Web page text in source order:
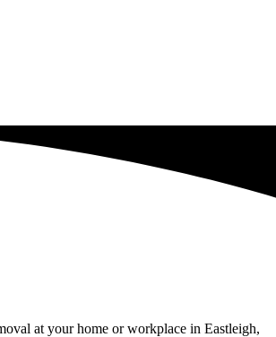
at your home or workplace in Eastleigh,